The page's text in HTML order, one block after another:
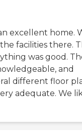
excellent home.
facilities there.
was good.
and
different floor
adequate. We